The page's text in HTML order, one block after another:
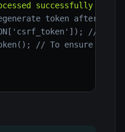
successfully with
token after
// For
// To ensure a new